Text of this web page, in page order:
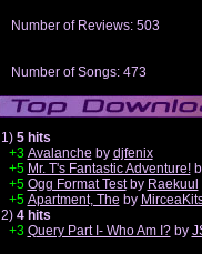
Number of Reviews: 503
Number of Songs: 473
1) 5 hits
+3 Avalanche by djfenix
+5 Mr. T's Fantastic Adventure!
+5 Ogg Format Testby Raekuul
+5 Apartment, The by
2) 4 hits
+3 Query Part I- Who Am I?by